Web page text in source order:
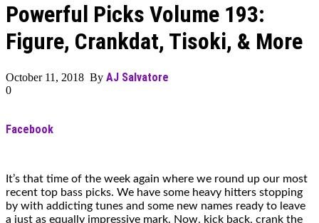
Powerful Picks Volume 193:
Figure, Crankdat, Tisoki, & More
October 11, 2018 By AJ Salvatore
0
Facebook
It’s that time of the week again where we round up our most
recent top bass picks. We have some heavy hitters stopping
by with addicting tunes and some new names ready to leave
a just as equally impressive mark. Now, kick back, crank the